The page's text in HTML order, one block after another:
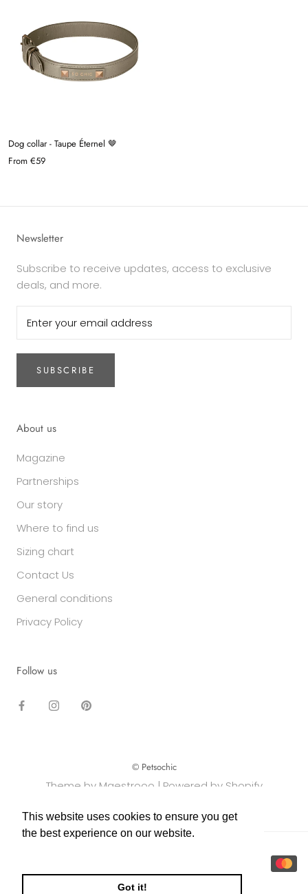
This website uses cookies to ensure you get
the best experience on our website.
Got it!
This website uses cookies to ensure you get
the best experience on our website.
Got it!
Dog collar - Taupe Éternel 🤎
From €59
Newsletter
Subscribe to receive updates, access to exclusive
deals, and more.
SUBSCRIBE
About us
Magazine
Partnerships
Our story
Where to find us
Sizing chart
Contact Us
General conditions
Privacy Policy
Follow us
© Petsochic
Theme by Maestrooo | Powered by Shopify